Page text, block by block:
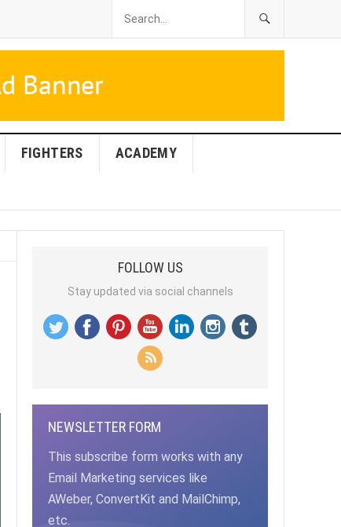
FIGHTERS ACADEMY
FOLLOW US
Stay updated via social channels
NEWSLETTER FORM
This subscribe form works with any
Email Marketing services like
AWeber, ConvertKit and MailChimp,
etc.